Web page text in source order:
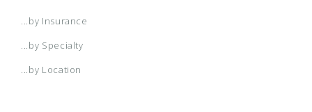
...by Insurance
...by Specialty
...by Location